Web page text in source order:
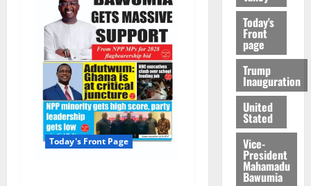
Today's Front Page
Today's
Front
page
Trump
Inauguration
United
Stated
Vice-
President
Mahamadu
Bawumia